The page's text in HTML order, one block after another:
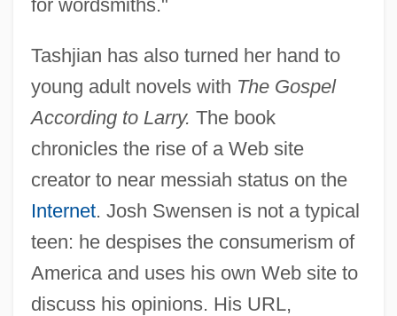
for wordsmiths."
Tashjian has also turned her hand to
young adult novels with The Gospel
According to Larry. The book
chronicles the rise of a Web site
creator to near messiah status on the
Internet. Josh Swensen is not a typical
teen: he despises the consumerism of
America and uses his own Web site to
discuss his opinions. His URL,